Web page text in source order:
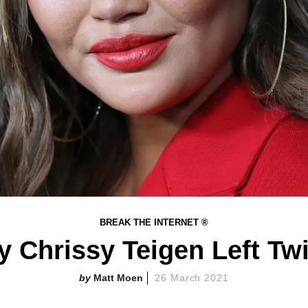
BREAK THE INTERNET ®
Chrissy Teigen Left
Matt Moen 26 March 2021